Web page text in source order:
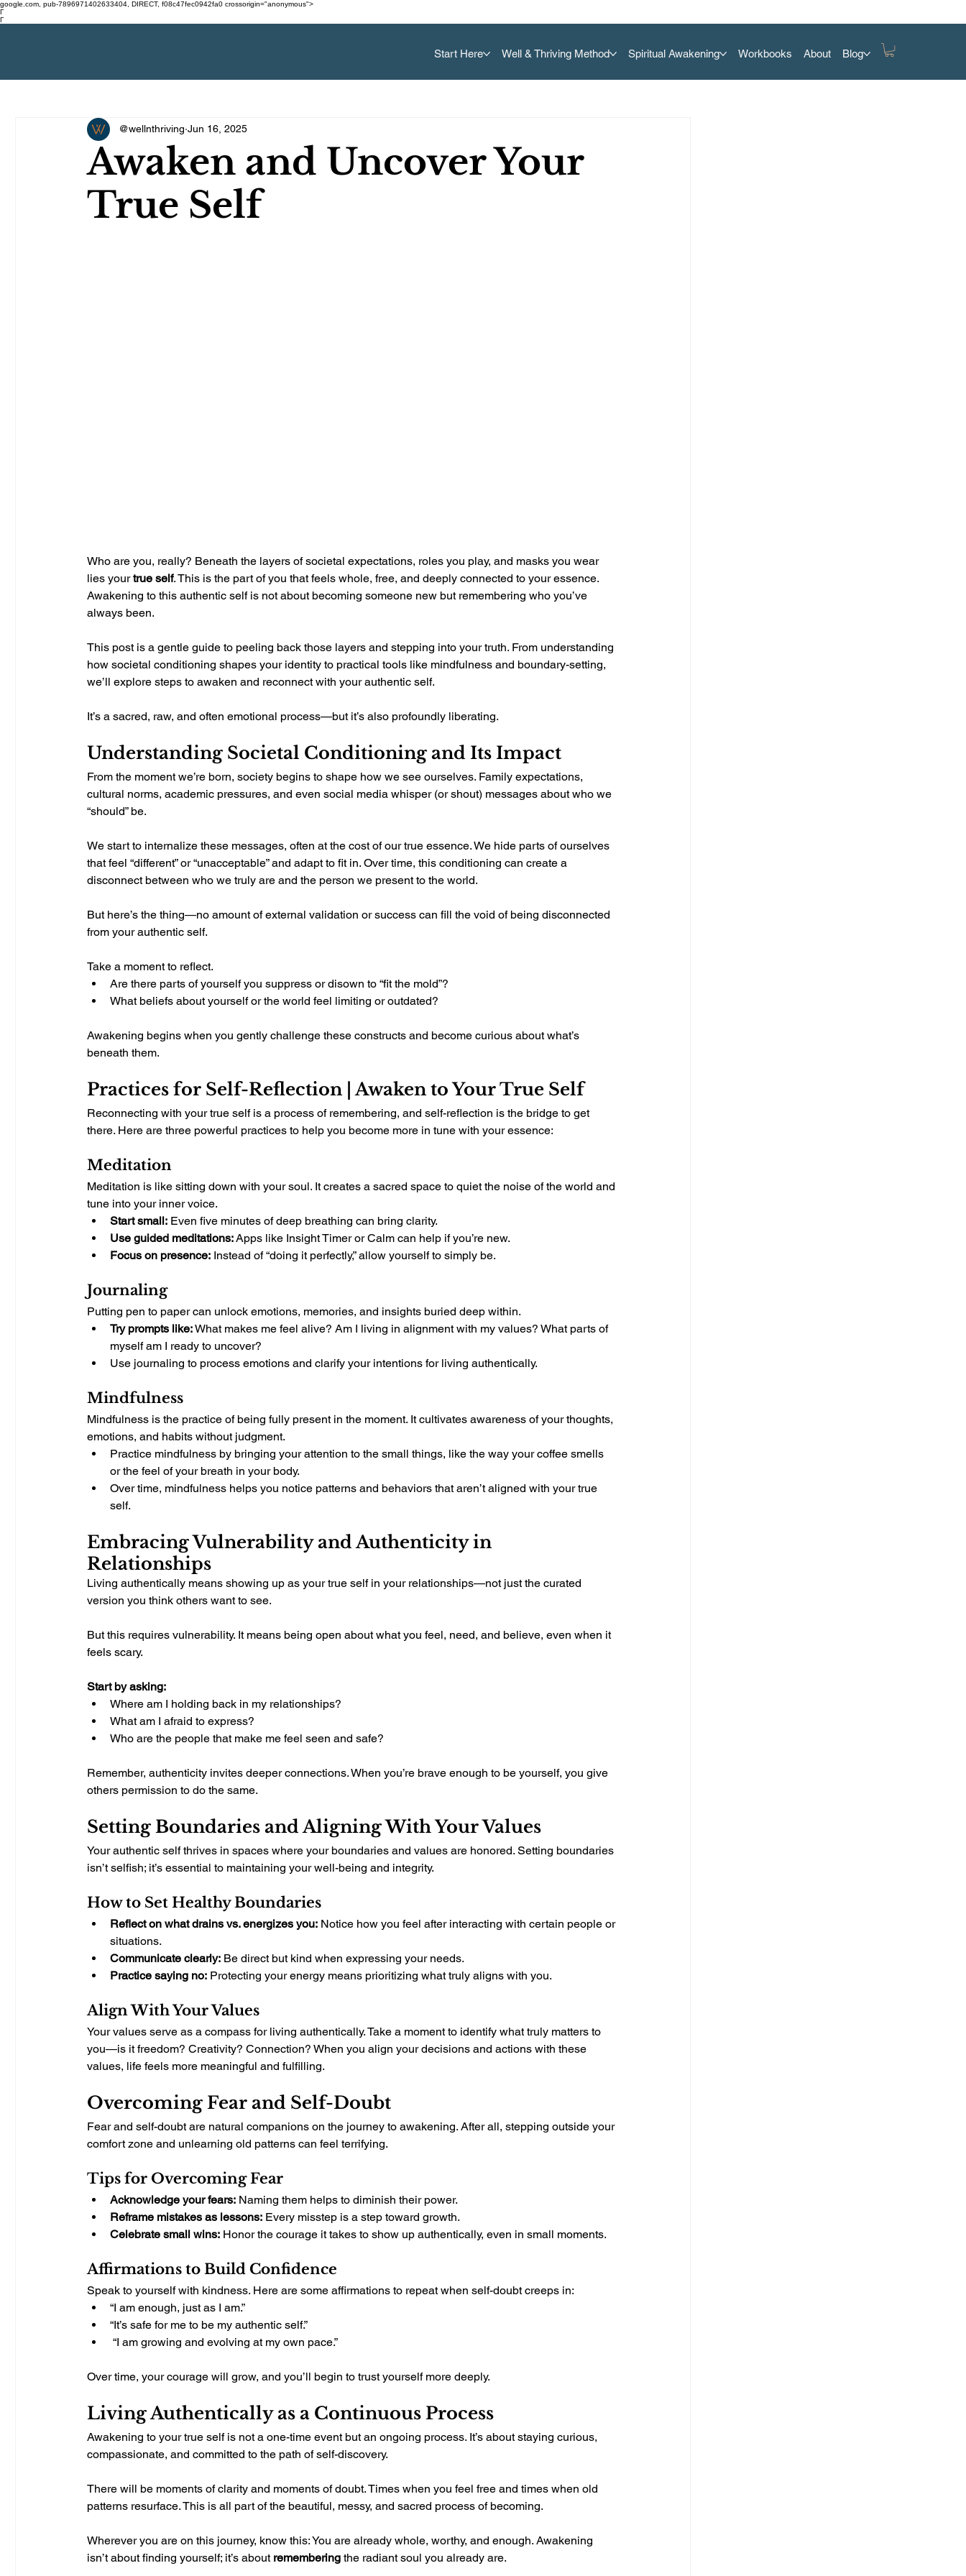
google.com, pub-7896971402633404, DIRECT, f08c47fec0942fa0 crossorigin="anonymous">
Γ
Γ
Start Here Well & Thriving Method Spiritual Awakening Workbooks About Blog
Awaken and Uncover Your
True Self
@wellnthriving Jun 16, 2025
Who are you, really? Beneath the layers of societal expectations, roles you play, and masks you wear
lies your true self. This is the part of you that feels whole, free, and deeply connected to your essence.
Awakening to this authentic self is not about becoming someone new but remembering who you’ve
always been.
This post is a gentle guide to peeling back those layers and stepping into your truth. From understanding
how societal conditioning shapes your identity to practical tools like mindfulness and boundary-setting,
we’ll explore steps to awaken and reconnect with your authentic self.
It’s a sacred, raw, and often emotional process—but it’s also profoundly liberating.
Understanding Societal Conditioning and Its Impact
From the moment we’re born, society begins to shape how we see ourselves. Family expectations,
cultural norms, academic pressures, and even social media whisper (or shout) messages about who we
“should” be.
We start to internalize these messages, often at the cost of our true essence. We hide parts of ourselves
that feel “different” or “unacceptable” and adapt to fit in. Over time, this conditioning can create a
disconnect between who we truly are and the person we present to the world.
But here’s the thing—no amount of external validation or success can fill the void of being disconnected
from your authentic self.
Take a moment to reflect.
Are there parts of yourself you suppress or disown to “fit the mold”?
What beliefs about yourself or the world feel limiting or outdated?
Awakening begins when you gently challenge these constructs and become curious about what’s
beneath them.
Practices for Self-Reflection | Awaken to Your True Self
Reconnecting with your true self is a process of remembering, and self-reflection is the bridge to get
there. Here are three powerful practices to help you become more in tune with your essence:
Meditation
Meditation is like sitting down with your soul. It creates a sacred space to quiet the noise of the world and
tune into your inner voice.
Start small: Even five minutes of deep breathing can bring clarity.
Use guided meditations: Apps like Insight Timer or Calm can help if you’re new.
Focus on presence: Instead of “doing it perfectly,” allow yourself to simply be.
Journaling
Putting pen to paper can unlock emotions, memories, and insights buried deep within.
Try prompts like: What makes me feel alive? Am I living in alignment with my values? What parts of
myself am I ready to uncover?
Use journaling to process emotions and clarify your intentions for living authentically.
Mindfulness
Mindfulness is the practice of being fully present in the moment. It cultivates awareness of your thoughts,
emotions, and habits without judgment.
Practice mindfulness by bringing your attention to the small things, like the way your coffee smells
or the feel of your breath in your body.
Over time, mindfulness helps you notice patterns and behaviors that aren’t aligned with your true
self.
Embracing Vulnerability and Authenticity in
Relationships
Living authentically means showing up as your true self in your relationships—not just the curated
version you think others want to see.
But this requires vulnerability. It means being open about what you feel, need, and believe, even when it
feels scary.
Start by asking:
Where am I holding back in my relationships?
What am I afraid to express?
Who are the people that make me feel seen and safe?
Remember, authenticity invites deeper connections. When you’re brave enough to be yourself, you give
others permission to do the same.
Setting Boundaries and Aligning With Your Values
Your authentic self thrives in spaces where your boundaries and values are honored. Setting boundaries
isn’t selfish; it’s essential to maintaining your well-being and integrity.
How to Set Healthy Boundaries
Reflect on what drains vs. energizes you: Notice how you feel after interacting with certain people or
situations.
Communicate clearly: Be direct but kind when expressing your needs.
Practice saying no: Protecting your energy means prioritizing what truly aligns with you.
Align With Your Values
Your values serve as a compass for living authentically. Take a moment to identify what truly matters to
you—is it freedom? Creativity? Connection? When you align your decisions and actions with these
values, life feels more meaningful and fulfilling.
Overcoming Fear and Self-Doubt
Fear and self-doubt are natural companions on the journey to awakening. After all, stepping outside your
comfort zone and unlearning old patterns can feel terrifying.
Tips for Overcoming Fear
Acknowledge your fears: Naming them helps to diminish their power.
Reframe mistakes as lessons: Every misstep is a step toward growth.
Celebrate small wins: Honor the courage it takes to show up authentically, even in small moments.
Affirmations to Build Confidence
Speak to yourself with kindness. Here are some affirmations to repeat when self-doubt creeps in:
“I am enough, just as I am.”
“It’s safe for me to be my authentic self.”
“I am growing and evolving at my own pace.”
Over time, your courage will grow, and you’ll begin to trust yourself more deeply.
Living Authentically as a Continuous Process
Awakening to your true self is not a one-time event but an ongoing process. It’s about staying curious,
compassionate, and committed to the path of self-discovery.
There will be moments of clarity and moments of doubt. Times when you feel free and times when old
patterns resurface. This is all part of the beautiful, messy, and sacred process of becoming.
Wherever you are on this journey, know this: You are already whole, worthy, and enough. Awakening
isn’t about finding yourself; it’s about remembering the radiant soul you already are.